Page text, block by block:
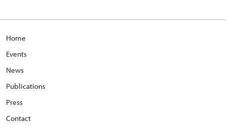
Home
Events
News
Publications
Press
Contact